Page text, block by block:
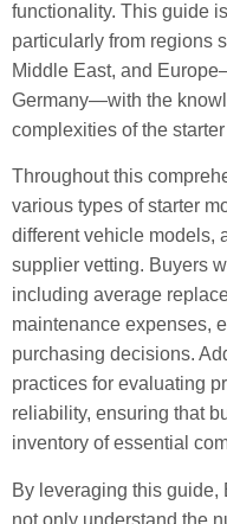
functionality. This guide
particularly from regions
Middle East, and
Germany—with the
complexities of the
Throughout this
various types of starter
different vehicle models,
supplier vetting. Buyers
including average
maintenance expenses,
purchasing decisions.
practices for evaluating
reliability, ensuring that
inventory of essential
By leveraging this
not only understand the